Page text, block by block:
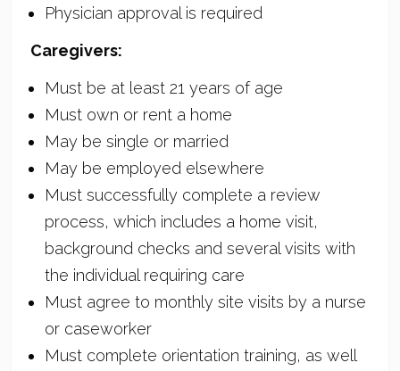
Physician approval is required
Caregivers:
Must be at least 21 years of age
Must own or rent a home
May be single or married
May be employed elsewhere
Must successfully complete a review
process, which includes a home visit,
background checks and several visits with
the individual requiring care
Must agree to monthly site visits by a nurse
or caseworker
Must complete orientation training, as well